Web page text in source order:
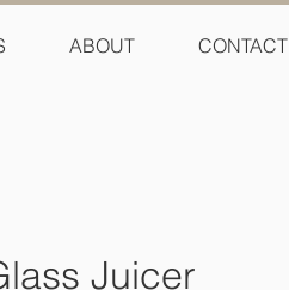
ABOUT CONTACT
Juicer